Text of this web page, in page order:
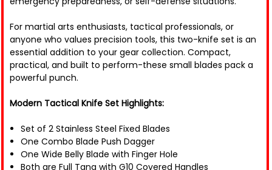
For martial arts enthusiasts, tactical professionals, or
anyone who values precision tools, this two-knife set is an
essential addition to your gear collection. Compact,
practical, and built to perform-these small blades pack a
powerful punch.
Modern Tactical Knife Set Highlights:
Set of 2 Stainless Steel Fixed Blades
One Combo Blade Push Dagger
One Wide Belly Blade with Finger Hole
Both are Full Tang with G10 Covered Handles